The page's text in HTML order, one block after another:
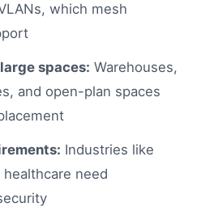
which mesh
spaces: Warehouses,
and open-plan spaces
Industries like
need